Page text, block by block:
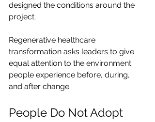
designed the conditions around the
project.
Regenerative healthcare
transformation asks leaders to give
equal attention to the environment
people experience before, during,
and after change.
People Do Not Adopt